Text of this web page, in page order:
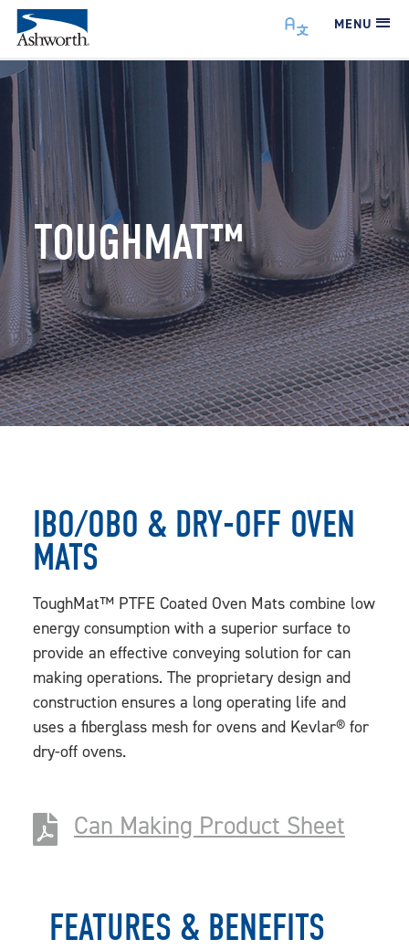
MENU
TOUGHMAT™
IBO/OBO & DRY-OFF OVEN
MATS
ToughMat™ PTFE Coated Oven Mats combine low
energy consumption with a superior surface to
provide an effective conveying solution for can
making operations. The proprietary design and
construction ensures a long operating life and
uses a fiberglass mesh for ovens and Kevlar® for
dry-off ovens.
Can Making Product Sheet
FEATURES & BENEFITS